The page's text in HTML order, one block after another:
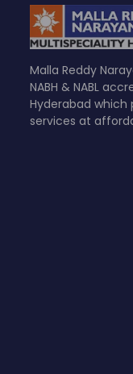
Malla Reddy
NABH & NABL
Hyderabad
services at